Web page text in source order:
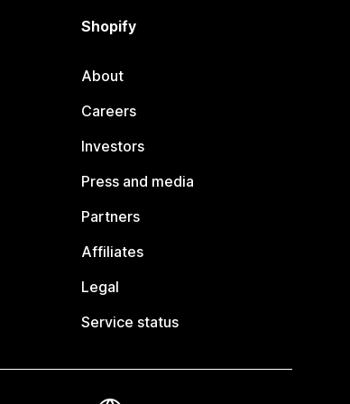
Shopify
About
Careers
Investors
Press and media
Partners
Affiliates
Legal
Service status